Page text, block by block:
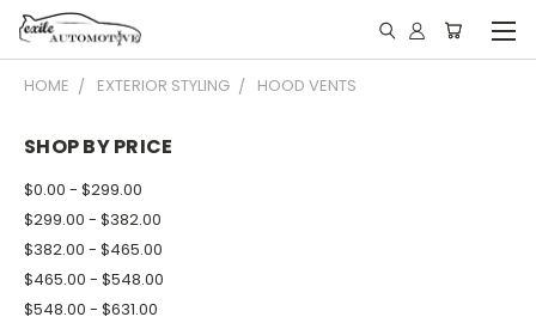
HOME EXTERIOR STYLING HOOD VENTS
SHOP BY PRICE
$0.00 - $299.00
$299.00 - $382.00
$382.00 - $465.00
$465.00 - $548.00
$548.00 - $631.00